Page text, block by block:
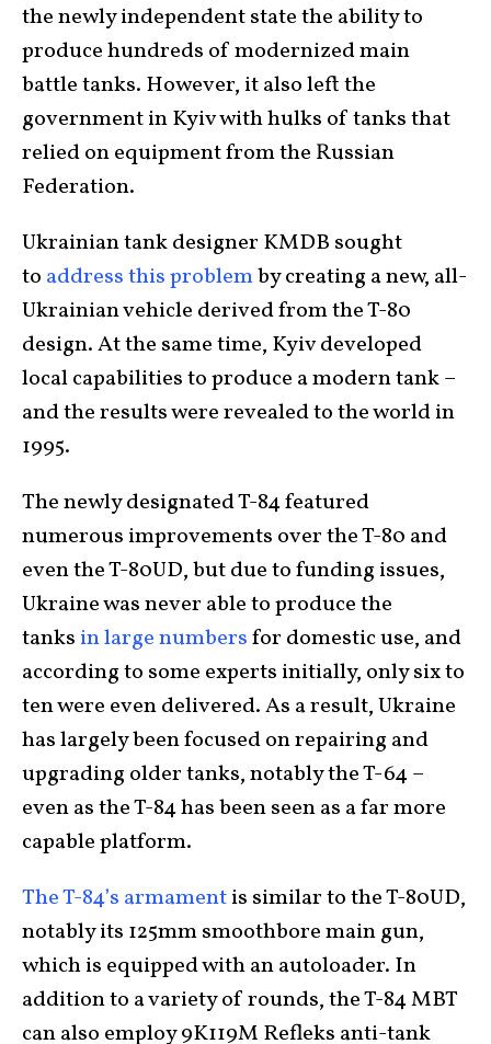
the newly independent state the ability to
produce hundreds of modernized main
battle tanks. However, it also left the
government in Kyiv with hulks of tanks that
relied on equipment from the Russian
Federation.
Ukrainian tank designer KMDB sought
to address this problemby creating a new, all-
Ukrainian vehicle derived from the T-80
design. At the same time, Kyiv developed
local capabilities to produce a modern tank –
and the results were revealed to the world in
1995.
The newly designated T-84 featured
numerous improvements over the T-80 and
even the T-80UD, but due to funding issues,
Ukraine was never able to produce the
tanks in large numbersfor domestic use, and
according to some experts initially, only six to
ten were even delivered. As a result, Ukraine
has largely been focused on repairing and
upgrading older tanks, notably the T-64 –
even as the T-84 has been seen as a far more
capable platform.
The T-84’s armamentis similar to the T-80UD,
notably its 125mm smoothbore main gun,
which is equipped with an autoloader. In
addition to a variety of rounds, the T-84 MBT
can also employ 9K119M Refleks anti-tank